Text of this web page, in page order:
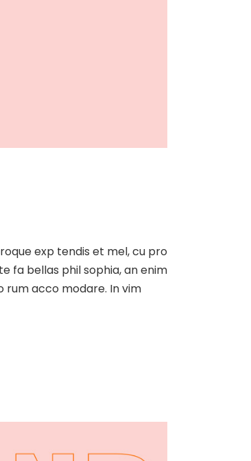
exp tendis et mel, cu pro
fa bellas phil sophia, an enim
rum acco modare. In vim